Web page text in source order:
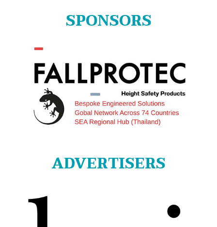
SPONSORS
ADVERTISERS